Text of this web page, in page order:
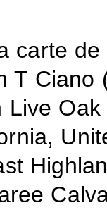
carte
T
Live